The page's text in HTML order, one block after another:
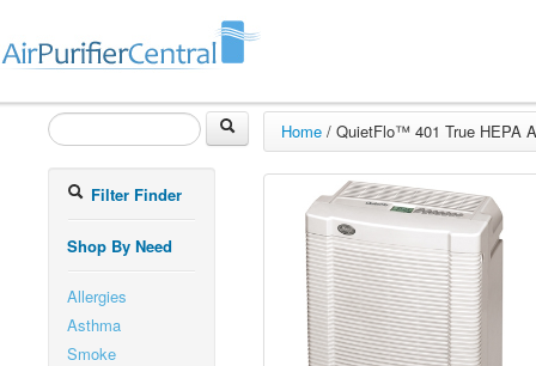
Filter Finder
Shop By Need
Allergies
Asthma
Smoke
Home / QuietFlo™ 401 True HEPA